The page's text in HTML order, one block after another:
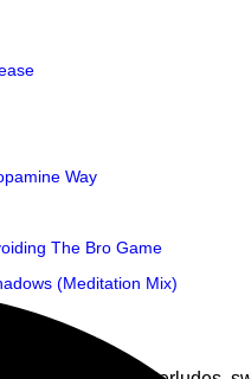
Way
The Bro Game
(Meditation Mix)